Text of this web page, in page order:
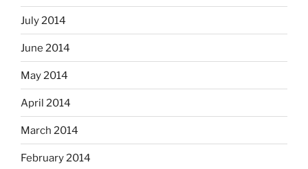
July 2014
June 2014
May 2014
April 2014
March 2014
February 2014